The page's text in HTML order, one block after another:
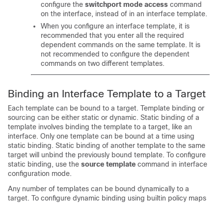
configure the switchport mode access command
on the interface, instead of in an interface template.
When you configure an interface template, it is
recommended that you enter all the required
dependent commands on the same template. It is
not recommended to configure the dependent
commands on two different templates.
Binding an Interface Template to a Target
Each template can be bound to a target. Template binding or
sourcing can be either static or dynamic. Static binding of a
template involves binding the template to a target, like an
interface. Only one template can be bound at a time using
static binding. Static binding of another template to the same
target will unbind the previously bound template. To configure
static binding, use the source template command in interface
configuration mode.
Any number of templates can be bound dynamically to a
target. To configure dynamic binding using builtin policy maps